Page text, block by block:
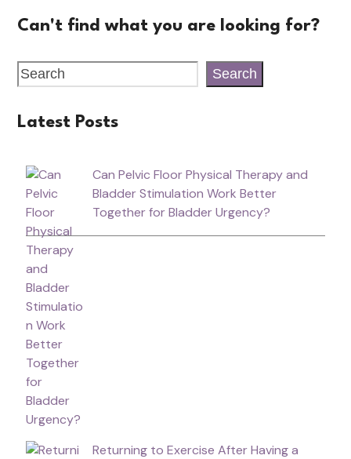
Can't find what you are looking for?
Search
Latest Posts
Can Pelvic Floor Physical Therapy and
Bladder Stimulation Work Better
Together for Bladder Urgency?
Returning to Exercise After Having a